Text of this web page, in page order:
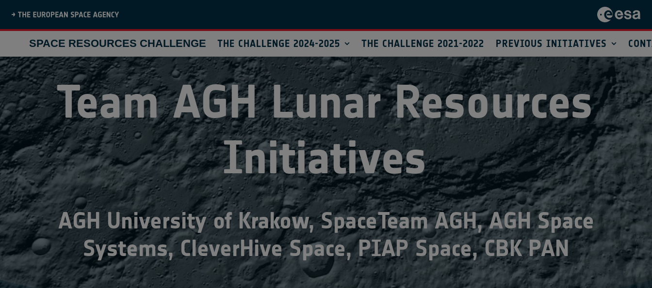
SPACE RESOURCES CHALLENGE THE CHALLENGE 2024-2025 THE CHALLENGE 2021-2022 PREVIOUS INITIATIVES
Team AGH Lunar Resources
Initiatives
AGH University of Krakow, SpaceTeam AGH, AGH Space
Systems, CleverHive Space, PIAP Space, CBK PAN